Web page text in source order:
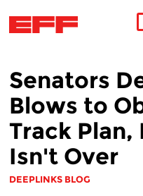
Senators
Blows to
Track
Isn't Over
DEEPLINKS BLOG